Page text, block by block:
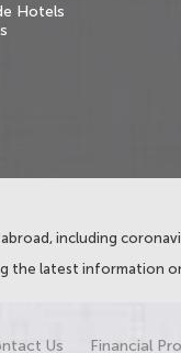
Hotels
including
the latest information
Us Financial